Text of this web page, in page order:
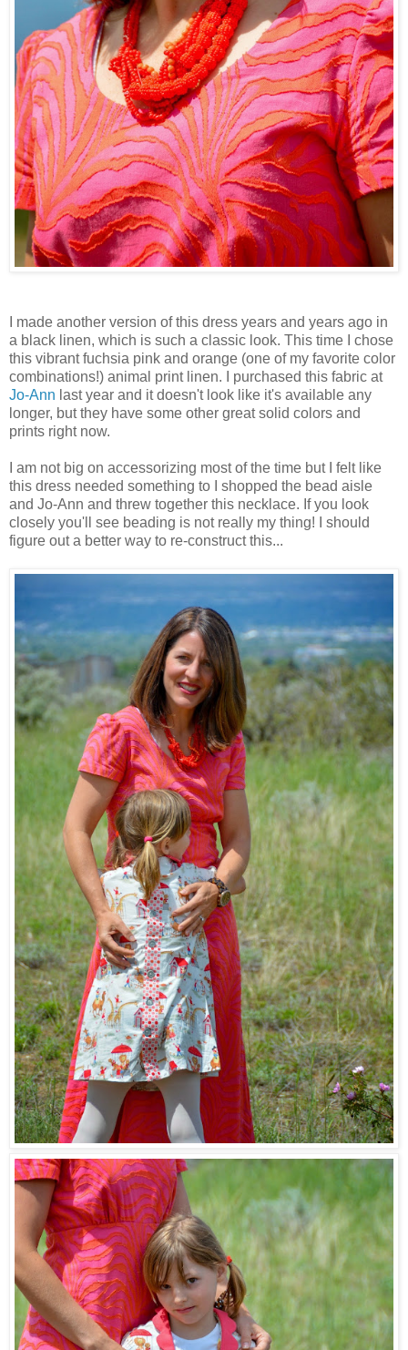
I made another version of this dress years and years ago in
a black linen, which is such a classic look. This time I chose
this vibrant fuchsia pink and orange (one of my favorite color
combinations!) animal print linen. I purchased this fabric at
Jo-Ann last year and it doesn't look like it's available any
longer, but they have some other great solid colors and
prints right now.
I am not big on accessorizing most of the time but I felt like
this dress needed something to I shopped the bead aisle
and Jo-Ann and threw together this necklace. If you look
closely you'll see beading is not really my thing! I should
figure out a better way to re-construct this...